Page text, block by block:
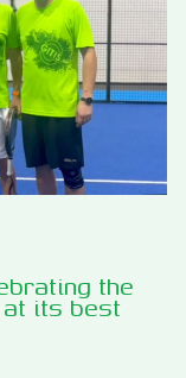
the
its best